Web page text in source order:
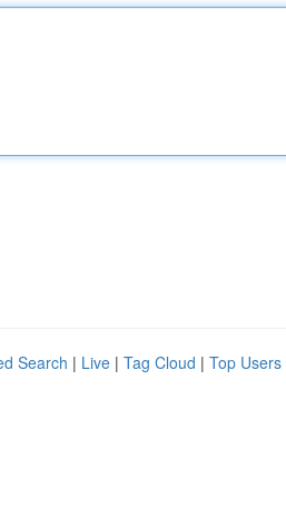
Search | Live | Tag Cloud | Top Users